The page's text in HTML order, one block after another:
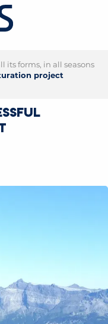
its forms, in all seasons
project